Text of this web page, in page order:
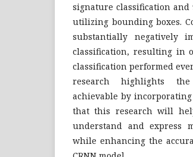
signature classification
utilizing bounding boxes.
substantially negatively
classification, resulting in
classification performed
research highlights the
achievable by
that this research will
understand and express
while enhancing the